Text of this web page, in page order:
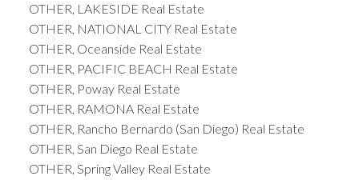
OTHER, LAKESIDE Real Estate
OTHER, NATIONAL CITY Real Estate
OTHER, Oceanside Real Estate
OTHER, PACIFIC BEACH Real Estate
OTHER, Poway Real Estate
OTHER, RAMONA Real Estate
OTHER, Rancho Bernardo (San Diego) Real Estate
OTHER, San Diego Real Estate
OTHER, Spring Valley Real Estate